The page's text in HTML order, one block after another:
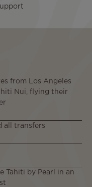
from Los Angeles
Nui, flying their
all transfers
Tahiti by Pearl in an